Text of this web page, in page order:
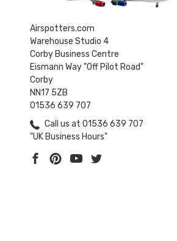
Airspotters.com
Warehouse Studio 4
Corby Business Centre
Eismann Way "Off Pilot Road"
Corby
NN17 5ZB
01536 639 707
Call us at 01536 639 707
"UK Business Hours"